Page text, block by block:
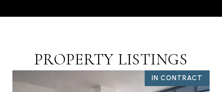
PROPERTY LISTINGS
IN CONTRACT